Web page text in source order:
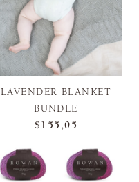
LAVENDER BLANKET
BUNDLE
$155,05